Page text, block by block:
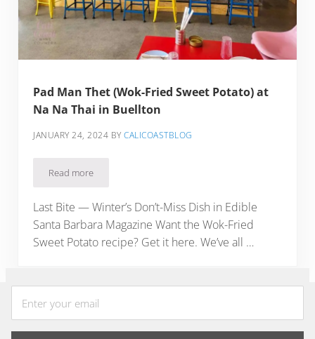
Pad Man Thet (Wok-Fried Sweet Potato) at
Na Na Thai in Buellton
JANUARY 24, 2024 BYCALICOASTBLOG
Read morePad Man Thet (Wok-Fried Sweet Potato) at Na Na Thai in
Last Bite — Winter’s Don’t-Miss Dish in Edible
Santa Barbara Magazine Want the Wok-Fried
Sweet Potato recipe? Get it here. We’ve all …